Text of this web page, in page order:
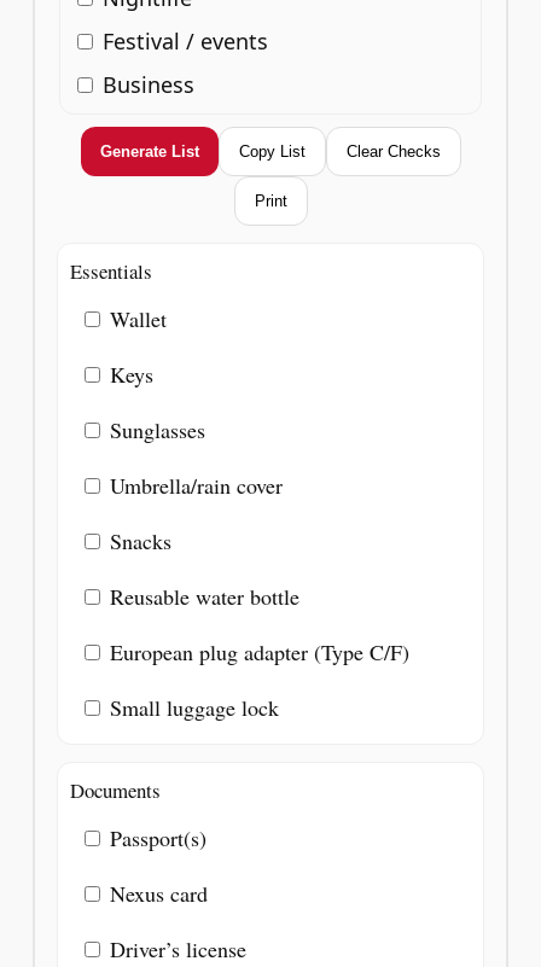
Festival / events
Business
Generate List Copy List Clear Checks
Print
Essentials
Wallet
Keys
Sunglasses
Umbrella/rain cover
Snacks
Reusable water bottle
European plug adapter (Type C/F)
Small luggage lock
Documents
Passport(s)
Nexus card
Driver’s license